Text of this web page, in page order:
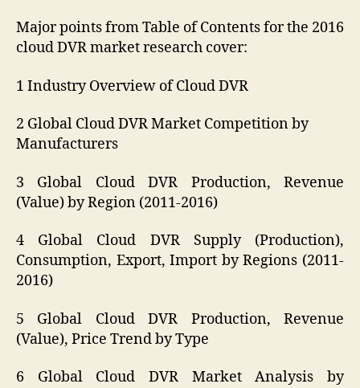
Major points from Table of Contents for the 2016
cloud DVR market research cover:
1 Industry Overview of Cloud DVR
2 Global Cloud DVR Market Competition by
Manufacturers
3 Global Cloud DVR Production, Revenue
(Value) by Region (2011-2016)
4 Global Cloud DVR Supply (Production),
Consumption, Export, Import by Regions (2011-
2016)
5 Global Cloud DVR Production, Revenue
(Value), Price Trend by Type
6 Global Cloud DVR Market Analysis by